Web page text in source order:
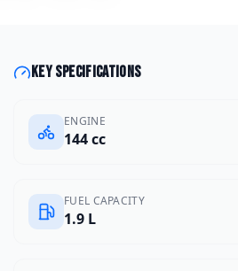
Key specifications
ENGINE
144 cc
FUEL CAPACITY
1.9 L